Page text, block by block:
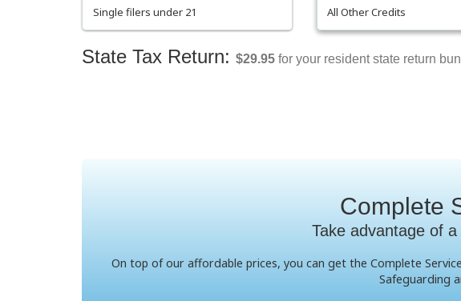
Single filers under 21
All Other Credits
State Tax Return: $29.95 for your resident state return
Complete
Take advantage of
On top of our affordable prices, you can get the Complete
Safeguarding